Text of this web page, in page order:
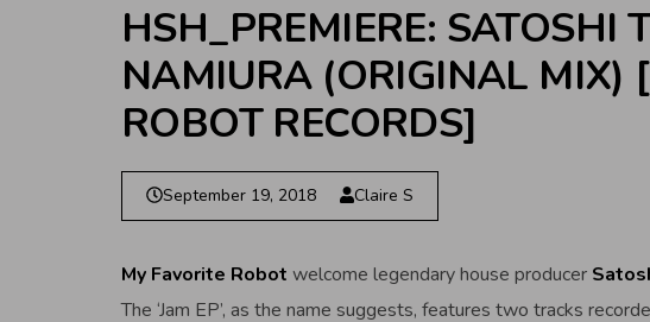
HSH_PREMIERE: SATOSHI
NAMIURA (ORIGINAL MIX)
ROBOT RECORDS]
September 19, 2018 Claire S
My Favorite Robot welcome legendary house producer
The ‘Jam EP’, as the name suggests, features two tracks